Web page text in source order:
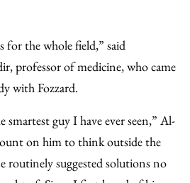
for the whole field,” said
professor of medicine, who came
with Fozzard.
smartest guy I have ever seen,” Al-
on him to think outside the
routinely suggested solutions no